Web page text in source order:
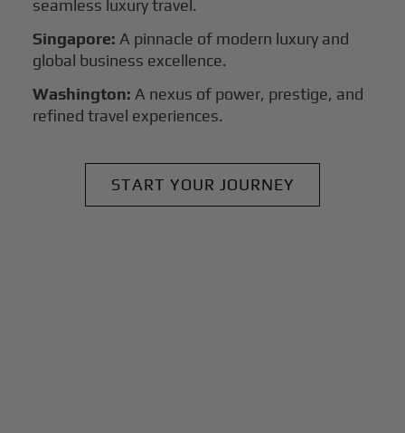
seamless luxury travel.
Singapore: A pinnacle of modern luxury and
global business excellence.
Washington:A nexus of power, prestige, and
refined travel experiences.
START YOUR JOURNEY